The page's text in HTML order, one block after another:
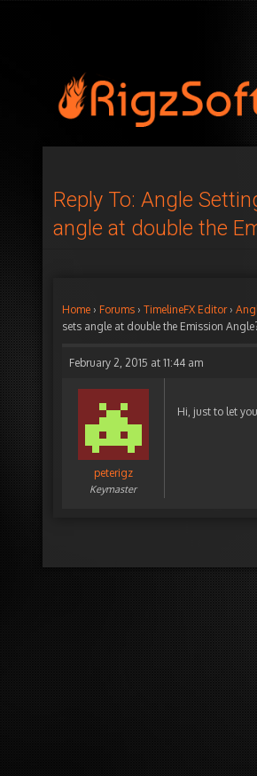
Reply To: Angle
angle at double the
Home › Forums › TimelineFX Editor ›
sets angle at double the Emission
February 2, 2015 at 11:44 am
peterigz
Keymaster
Hi, just to let